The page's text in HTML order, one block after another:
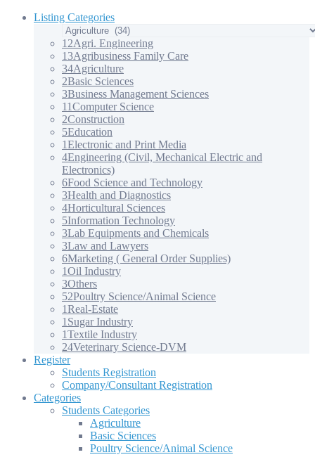
Listing Categories
12Agri. Engineering
13Agribusiness Family Care
34Agriculture
2Basic Sciences
3Business Management Sciences
11Computer Science
2Construction
5Education
1Electronic and Print Media
4Engineering (Civil, Mechanical Electric and
Electronics)
6Food Science and Technology
3Health and Diagnostics
4Horticultural Sciences
5Information Technology
3Lab Equipments and Chemicals
3Law and Lawyers
6Marketing ( General Order Supplies)
1Oil Industry
3Others
52Poultry Science/Animal Science
1Real-Estate
1 Sugar Industry
1Textile Industry
24Veterinary Science-DVM
Register
Students Registration
Company/Consultant Registration
Categories
Students Categories
Agriculture
Basic Sciences
Poultry Science/Animal Science